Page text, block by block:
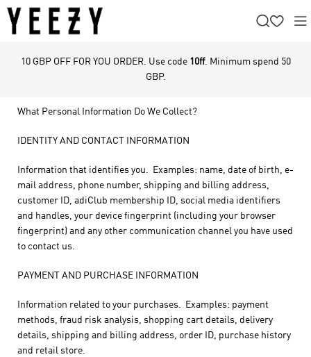
10 GBP OFF FOR YOU ORDER. Use code 10ff. Minimum spend 50
GBP.
What Personal Information Do We Collect?
IDENTITY AND CONTACT INFORMATION
Information that identifies you. Examples: name, date of birth, e-
mail address, phone number, shipping and billing address,
customer ID, adiClub membership ID, social media identifiers
and handles, your device fingerprint (including your browser
fingerprint) and any other communication channel you have used
to contact us.
PAYMENT AND PURCHASE INFORMATION
Information related to your purchases. Examples: payment
methods, fraud risk analysis, shopping cart details, delivery
details, shipping and billing address, order ID, purchase history
and retail store.